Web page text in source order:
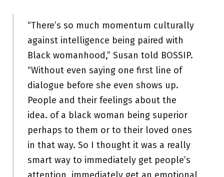
“There’s so much momentum culturally
against intelligence being paired with
Black womanhood,” Susan told BOSSIP.
“Without even saying one first line of
dialogue before she even shows up.
People and their feelings about the
idea. of a black woman being superior
perhaps to them or to their loved ones
in that way. So I thought it was a really
smart way to immediately get people’s